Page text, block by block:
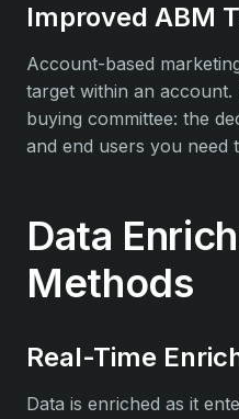
Improved ABM
Account-based
target within an account.
buying committee: the
and end users you need
Data
Methods
Real-Time
Data is enriched as it